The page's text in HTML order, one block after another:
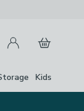
My Account
Basket
Kids